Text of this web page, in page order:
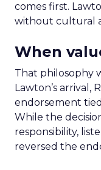
comes first.
without cultural
When
That philosophy
Lawton’s arrival,
endorsement
While the
responsibility,
reversed the